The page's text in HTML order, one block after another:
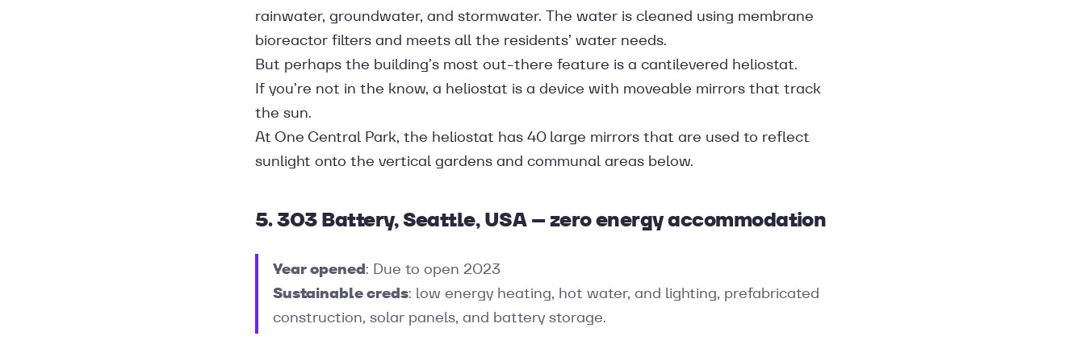
rainwater, groundwater, and stormwater. The water is cleaned using membrane
bioreactor filters and meets all the residents’ water needs.
But perhaps the building’s most out-there feature is a cantilevered heliostat.
If you’re not in the know, a heliostat is a device with moveable mirrors that track
the sun.
At One Central Park, the heliostat has 40 large mirrors that are used to reflect
sunlight onto the vertical gardens and communal areas below.
5. 303 Battery, Seattle, USA – zero energy accommodation
Year opened: Due to open 2023
Sustainable creds: low energy heating, hot water, and lighting, prefabricated
construction, solar panels, and battery storage.